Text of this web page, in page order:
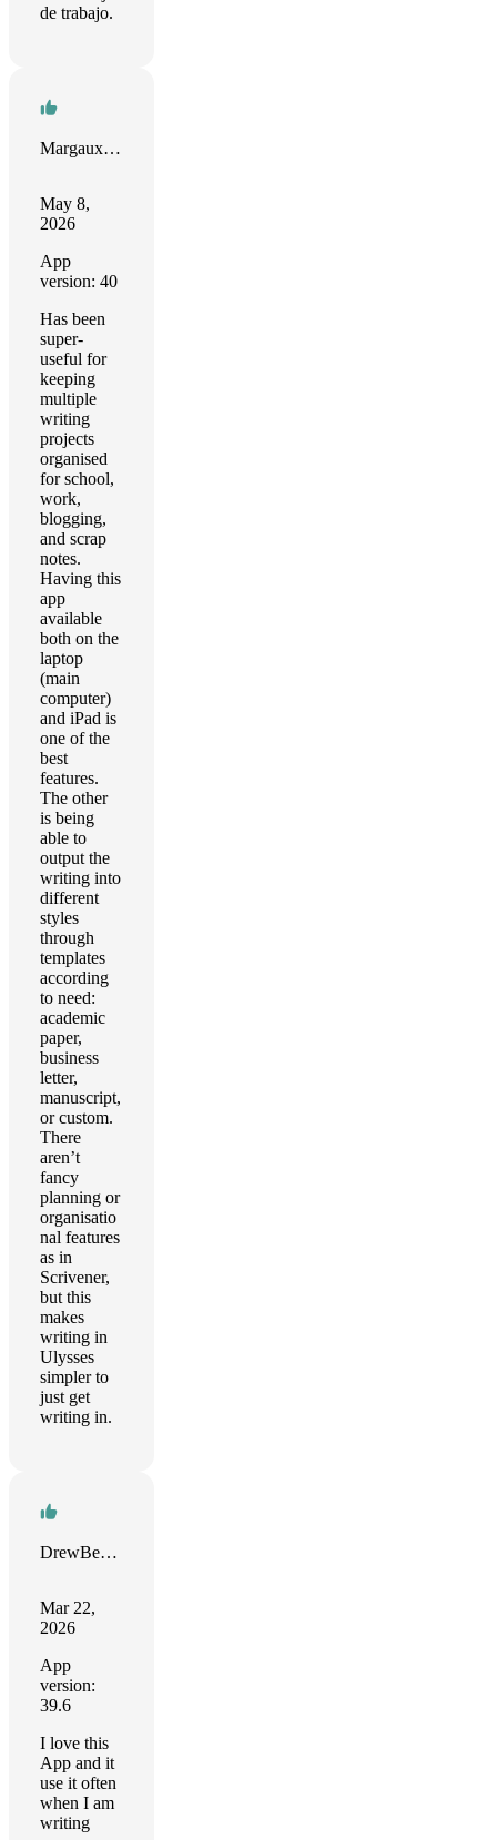
de trabajo.
Margaux Yiu
May 8,
2026
App
version: 40
Has been
super-
useful for
keeping
multiple
writing
projects
organised
for school,
work,
blogging,
and scrap
notes.
Having this
app
available
both on the
laptop
(main
computer)
and iPad is
one of the
best
features.
The other
is being
able to
output the
writing into
different
styles
through
templates
according
to need:
academic
paper,
business
letter,
manuscript,
or custom.
There
aren’t
fancy
planning or
organisatio
nal features
as in
Scrivener,
but this
makes
writing in
Ulysses
simpler to
just get
writing in.
DrewBearK
Mar 22,
2026
App
version:
39.6
I love this
App and it
use it often
when I am
writing